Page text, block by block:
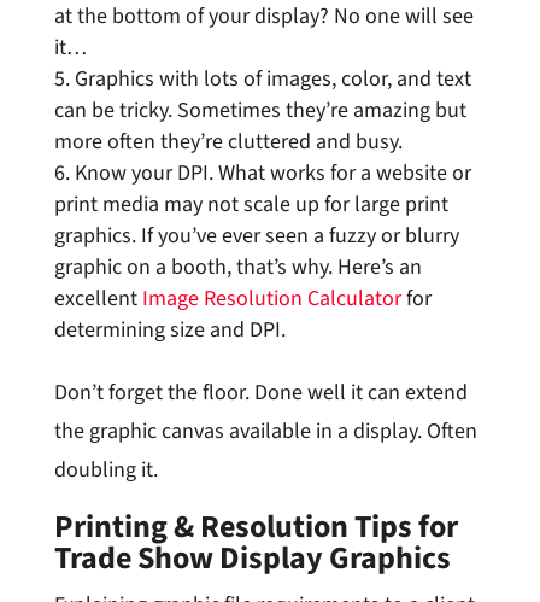
at the bottom of your display? No one will see
it…
Graphics with lots of images, color, and text
can be tricky. Sometimes they’re amazing but
more often they’re cluttered and busy.
Know your DPI. What works for a website or
print media may not scale up for large print
graphics. If you’ve ever seen a fuzzy or blurry
graphic on a booth, that’s why. Here’s an
excellent Image Resolution Calculatorfor
determining size and DPI.
Don’t forget the floor. Done well it can extend
the graphic canvas available in a display. Often
doubling it.
Printing & Resolution Tips for
Trade Show Display Graphics